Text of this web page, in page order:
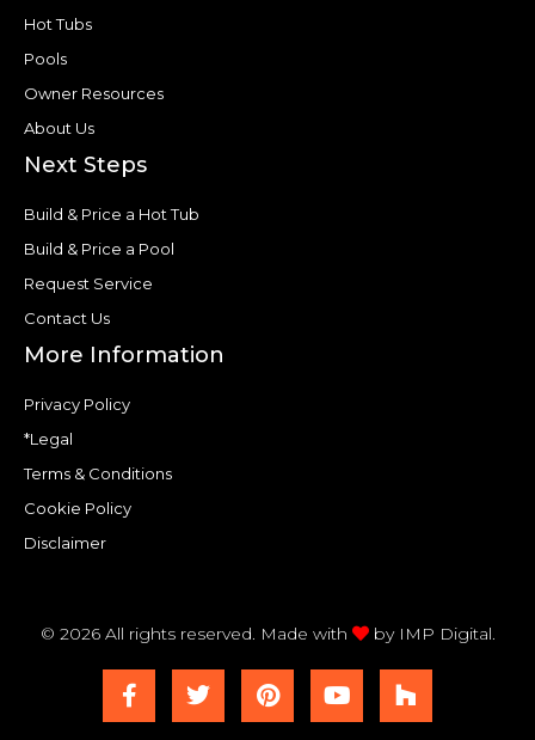
Hot Tubs
Pools
Owner Resources
About Us
Next Steps
Build & Price a Hot Tub
Build & Price a Pool
Request Service
Contact Us
More Information
Privacy Policy
*Legal
Terms & Conditions
Cookie Policy
Disclaimer
© 2026 All rights reserved. Made with by IMP Digital.
a
c
e
w
i
t
i
n
t
o
u
t
u
z